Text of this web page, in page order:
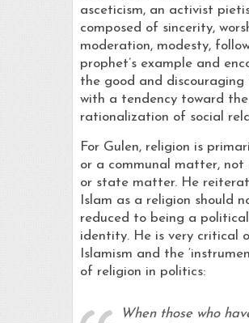
asceticism, an activist
composed of sincerity,
moderation, modesty,
prophet’s example and
the good and discouraging
with a tendency toward the
rationalization of social
For Gulen, religion is
or a communal matter, not
or state matter. He
Islam as a religion should
reduced to being a
identity. He is very critical
Islamism and the
of religion in politics:
When those who